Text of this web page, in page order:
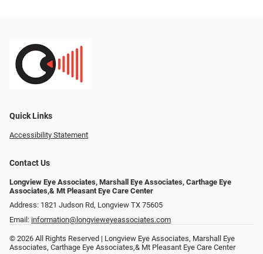
Quick Links
Accessibility Statement
Contact Us
Longview Eye Associates, Marshall Eye Associates, Carthage Eye
Associates,& Mt Pleasant Eye Care Center
Address: 1821 Judson Rd, Longview TX 75605
Email: information@longvieweyeassociates.com
© 2026 All Rights Reserved | Longview Eye Associates, Marshall Eye
Associates, Carthage Eye Associates,& Mt Pleasant Eye Care Center